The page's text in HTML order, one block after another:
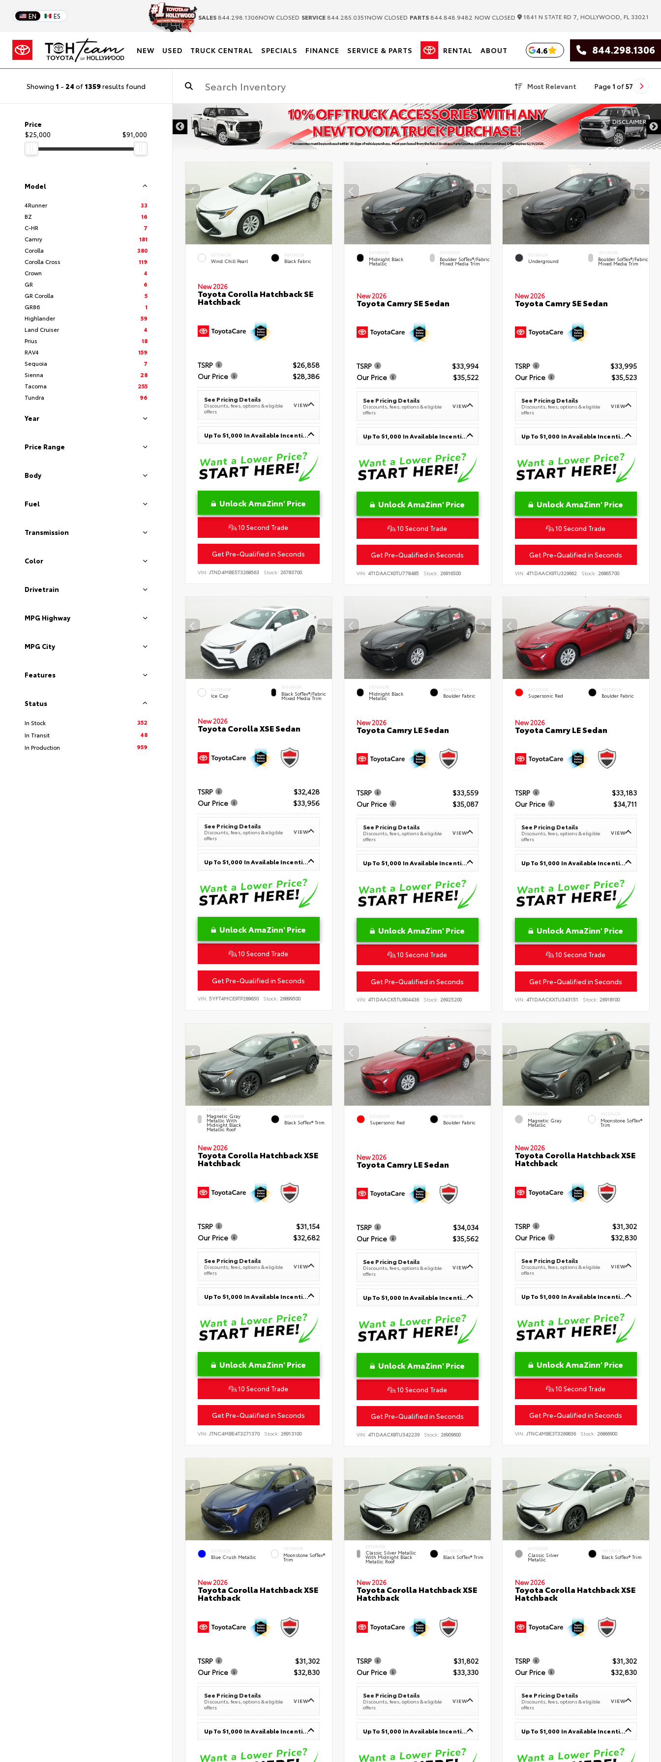
EN ES SALES 844.298.1306NOW CLOSED SERVICE 844.285.0351NOW CLOSED PARTS 844.848.9482 NOW CLOSED 1841 N STATE RD 7, HOLLYWOOD, FL 33021
NEW USED TRUCK CENTRAL SPECIALS FINANCE SERVICE & PARTS RENTAL ABOUT 4.6 844.298.1306
Showing 1 - 24 of 1359results found Most Relevant Page 1 of57
Price
$25,000
$91,000
Model
4Runner
33
BZ
16
C-HR
7
Camry
181
Corolla
380
Corolla Cross
119
Crown
4
GR
6
GR Corolla
5
GR86
1
Highlander
59
Land Cruiser
4
Prius
18
RAV4
159
Sequoia
7
Sienna
28
Tacoma
255
Tundra
96
Year
Price Range
Body
Fuel
Transmission
Color
Drivetrain
MPG Highway
MPG City
Features
Status
In Stock
352
In Transit
48
In Production
959
DISCLAIMER
EXTERIOR
Wind Chill Pearl
INTERIOR
Black Fabric
New 2026
Toyota Corolla Hatchback SE
Hatchback
TSRP
$26,858
Our Price
$28,386
See Pricing Details
Discounts, fees, options & eligible
offers
VIEW
Up To $1,000 In Available Incentives
Unlock AmaZinn' Price
10 Second Trade
Get Pre-Qualified in Seconds
VIN: JTND4MBE5T3268563 Stock: 26783700
EXTERIOR
Midnight Black
Metallic
INTERIOR
Boulder SofTex®/fabric
Mixed Media Trim
New 2026
Toyota Camry SE Sedan
TSRP
$33,994
Our Price
$35,522
See Pricing Details
Discounts, fees, options & eligible
offers
VIEW
Up To $1,000 In Available Incentives
Unlock AmaZinn' Price
10 Second Trade
Get Pre-Qualified in Seconds
VIN: 4T1DAACK0TU778485 Stock: 26916500
EXTERIOR
Underground
INTERIOR
Boulder SofTex®/fabric
Mixed Media Trim
New 2026
Toyota Camry SE Sedan
TSRP
$33,995
Our Price
$35,523
See Pricing Details
Discounts, fees, options & eligible
offers
VIEW
Up To $1,000 In Available Incentives
Unlock AmaZinn' Price
10 Second Trade
Get Pre-Qualified in Seconds
VIN:4T1DAACK9TU329662 Stock: 26865700
EXTERIOR
Ice Cap
INTERIOR
Black SofTex®/fabric
Mixed Media Trim
New 2026
Toyota Corolla XSE Sedan
TSRP
$32,428
Our Price
$33,956
See Pricing Details
Discounts, fees, options & eligible
offers
VIEW
Up To $1,000 In Available Incentives
Unlock AmaZinn' Price
10 Second Trade
Get Pre-Qualified in Seconds
VIN: 5YFT4MCE9TP289650 Stock: 26899500
EXTERIOR
Midnight Black
Metallic
INTERIOR
Boulder Fabric
New 2026
Toyota Camry LE Sedan
TSRP
$33,559
Our Price
$35,087
See Pricing Details
Discounts, fees, options & eligible
offers
VIEW
Up To $1,000 In Available Incentives
Unlock AmaZinn' Price
10 Second Trade
Get Pre-Qualified in Seconds
VIN: 4T1DAACK5TU904436 Stock: 26925200
EXTERIOR
Supersonic Red
INTERIOR
Boulder Fabric
New 2026
Toyota Camry LE Sedan
TSRP
$33,183
Our Price
$34,711
See Pricing Details
Discounts, fees, options & eligible
offers
VIEW
Up To $1,000 In Available Incentives
Unlock AmaZinn' Price
10 Second Trade
Get Pre-Qualified in Seconds
VIN:4T1DAACKXTU343151 Stock: 26918100
EXTERIOR
Magnetic Gray
Metallic With
Midnight Black
Metallic Roof
INTERIOR
Black SofTex® Trim
New 2026
Toyota Corolla Hatchback XSE
Hatchback
TSRP
$31,154
Our Price
$32,682
See Pricing Details
Discounts, fees, options & eligible
offers
VIEW
Up To $1,000 In Available Incentives
Unlock AmaZinn' Price
10 Second Trade
Get Pre-Qualified in Seconds
VIN: JTNC4MBE4T3271370 Stock: 26913100
EXTERIOR
Supersonic Red
INTERIOR
Boulder Fabric
New 2026
Toyota Camry LE Sedan
TSRP
$34,034
Our Price
$35,562
See Pricing Details
Discounts, fees, options & eligible
offers
VIEW
Up To $1,000 In Available Incentives
Unlock AmaZinn' Price
10 Second Trade
Get Pre-Qualified in Seconds
VIN: 4T1DAACK8TU342239 Stock: 26909600
EXTERIOR
Magnetic Gray
Metallic
INTERIOR
Moonstone SofTex®
Trim
New 2026
Toyota Corolla Hatchback XSE
Hatchback
TSRP
$31,302
Our Price
$32,830
See Pricing Details
Discounts, fees, options & eligible
offers
VIEW
Up To $1,000 In Available Incentives
Unlock AmaZinn' Price
10 Second Trade
Get Pre-Qualified in Seconds
VIN:JTNC4MBE3T3269836 Stock: 26866900
EXTERIOR
Blue Crush Metallic
INTERIOR
Moonstone SofTex®
Trim
New 2026
Toyota Corolla Hatchback XSE
Hatchback
TSRP
$31,302
Our Price
$32,830
See Pricing Details
Discounts, fees, options & eligible
offers
VIEW
Up To $1,000 In Available Incentives
EXTERIOR
Classic Silver Metallic
With Midnight Black
Metallic Roof
INTERIOR
Black SofTex® Trim
New 2026
Toyota Corolla Hatchback XSE
Hatchback
TSRP
$31,802
Our Price
$33,330
See Pricing Details
Discounts, fees, options & eligible
offers
VIEW
Up To $1,000 In Available Incentives
EXTERIOR
Classic Silver
Metallic
INTERIOR
Black SofTex® Trim
New 2026
Toyota Corolla Hatchback XSE
Hatchback
TSRP
$31,302
Our Price
$32,830
See Pricing Details
Discounts, fees, options & eligible
offers
VIEW
Up To $1,000 In Available Incentives